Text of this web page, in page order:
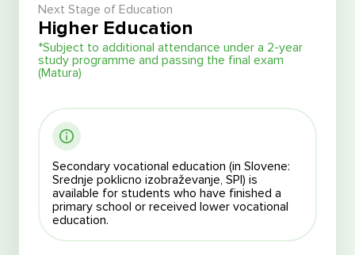
Next Stage of Education
Higher Education
*Subject to additional attendance under a 2-year
study programme and passing the final exam
(Matura)
Secondary vocational education (in Slovene:
Srednje poklicno izobraževanje, SPI) is
available for students who have finished a
primary school or received lower vocational
education.